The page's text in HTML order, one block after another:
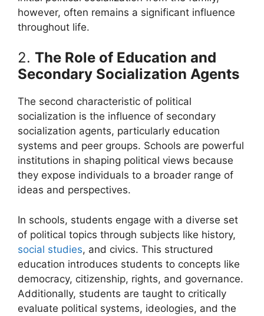
however, often remains a significant influence
throughout life.
2. The Role of Education and
Secondary Socialization Agents
The second characteristic of political
socialization is the influence of secondary
socialization agents, particularly education
systems and peer groups. Schools are powerful
institutions in shaping political views because
they expose individuals to a broader range of
ideas and perspectives.
In schools, students engage with a diverse set
of political topics through subjects like history,
social studies, and civics. This structured
education introduces students to concepts like
democracy, citizenship, rights, and governance.
Additionally, students are taught to critically
evaluate political systems, ideologies, and the